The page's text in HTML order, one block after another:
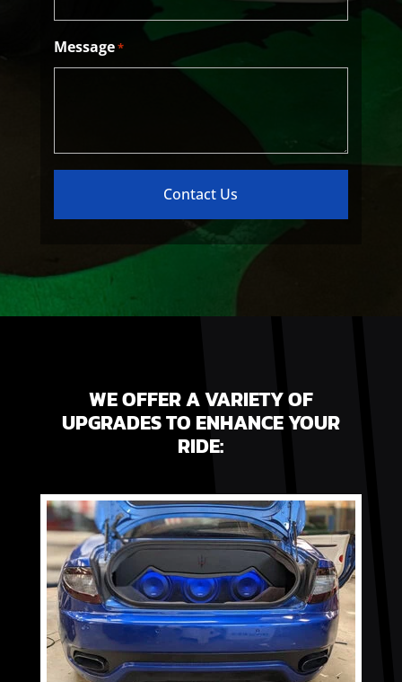
Message*
WE OFFER A VARIETY OF
UPGRADES TO ENHANCE YOUR
RIDE: